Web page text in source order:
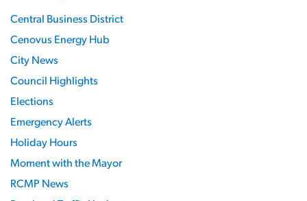
Central Business District
Cenovus Energy Hub
City News
Council Highlights
Elections
Emergency Alerts
Holiday Hours
Moment with the Mayor
RCMP News